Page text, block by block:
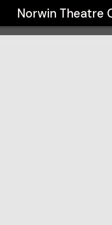
Norwin Theatre